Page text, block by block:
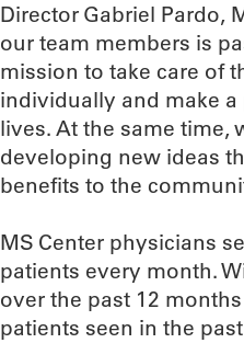
Director Gabriel Pardo,
our team members is
mission to take care of
individually and make
lives. At the same time,
developing new ideas
benefits to the
MS Center physicians
patients every month.
over the past 12
patients seen in the